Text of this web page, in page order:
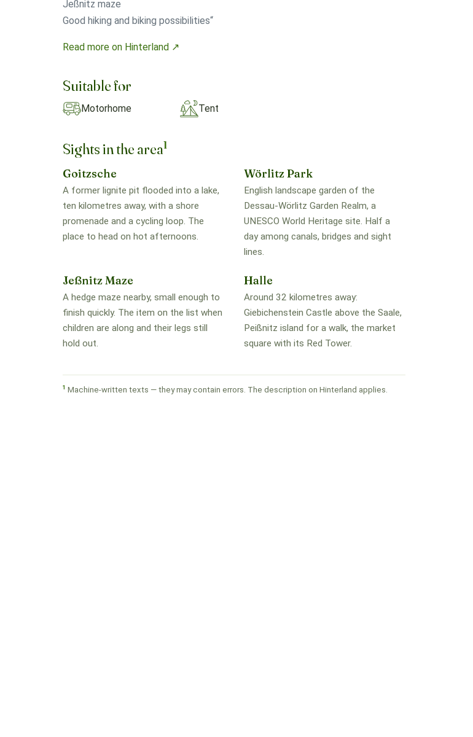
Jeßnitz maze
Good hiking and biking possibilities“
Read more on Hinterland ↗
Suitable for
Motorhome Tent
Sights in the area1
Goitzsche
A former lignite pit flooded into a lake,
ten kilometres away, with a shore
promenade and a cycling loop. The
place to head on hot afternoons.
Wörlitz Park
English landscape garden of the
Dessau-Wörlitz Garden Realm, a
UNESCO World Heritage site. Half a
day among canals, bridges and sight
lines.
Jeßnitz Maze
A hedge maze nearby, small enough to
finish quickly. The item on the list when
children are along and their legs still
hold out.
Halle
Around 32 kilometres away:
Giebichenstein Castle above the Saale,
Peißnitz island for a walk, the market
square with its Red Tower.
1 Machine-written texts — they may contain errors. The description on Hinterland applies.